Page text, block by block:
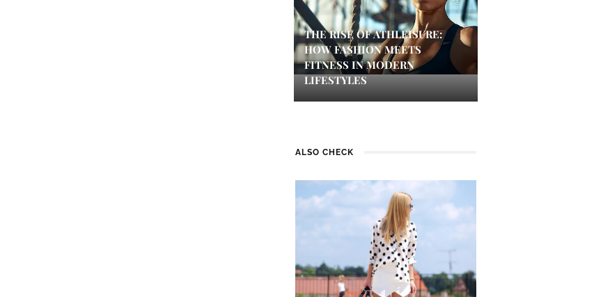
THE RISE OF ATHLEISURE:
HOW FASHION MEETS
FITNESS IN MODERN
LIFESTYLES
ALSO CHECK